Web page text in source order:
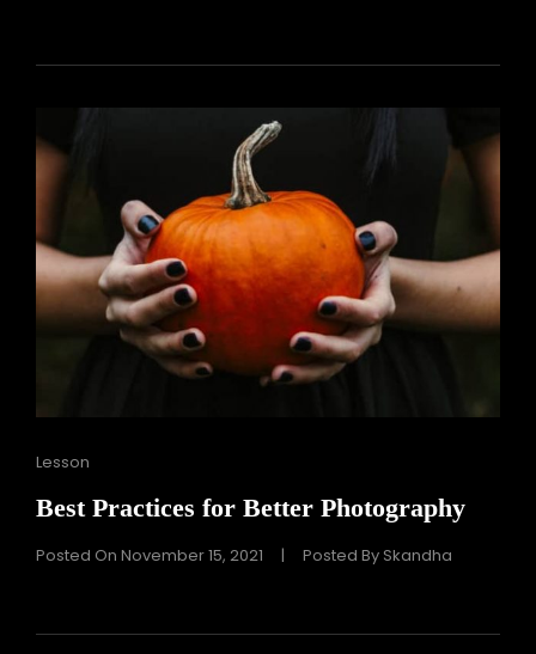
Cat
Lesson
Best Practices for Better Photography
Posted On November 15, 2021 | Posted By Skandha